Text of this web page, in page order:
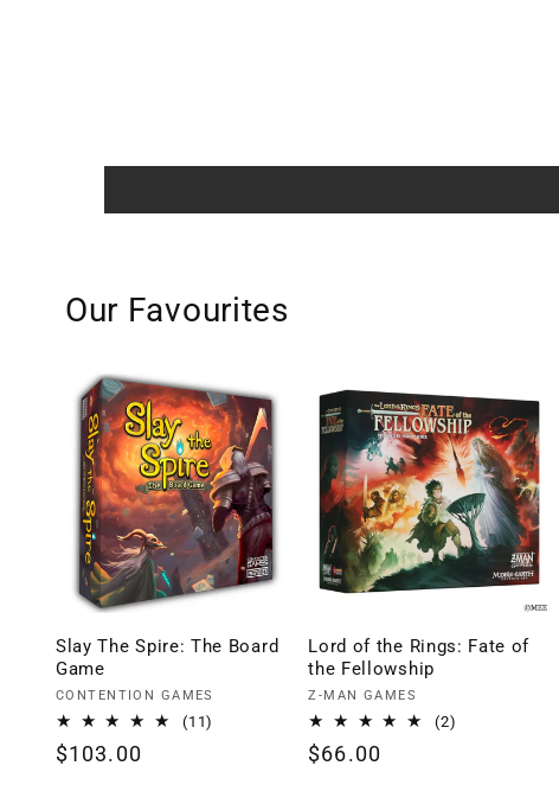
Our Favourites
Slay The Spire: The Board
Game
Vendor:
CONTENTION GAMES
(11)
Regular
$103.00
Lord of the Rings: Fate of
the Fellowship
Vendor:
Z-MAN GAMES
(2)
Regular
$66.00